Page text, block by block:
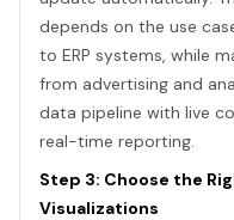
depends on the use
to ERP systems, while
from advertising and
data pipeline with live
real-time reporting.
Step 3: Choose the
Visualizations